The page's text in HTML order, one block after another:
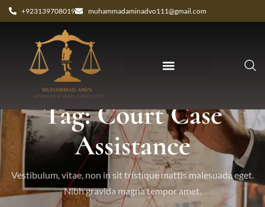
+923139708019 muhammadaminadvo111@gmail.com
Tag: Court Case
Assistance
Vestibulum, vitae, non in sit tristique mattis malesuada eget.
Nibh gravida magna tempor amet.